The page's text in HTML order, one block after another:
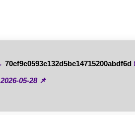
70cf9c0593c132d5bc14715200abdf6d
📌 Updated on
2026-05-28